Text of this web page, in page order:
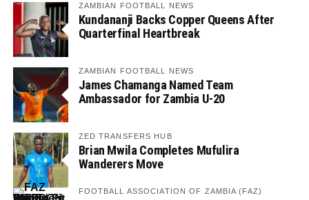
ZAMBIAN FOOTBALL NEWS
Kundananji Backs Copper Queens After
Quarterfinal Heartbreak
ZAMBIAN FOOTBALL NEWS
James Chamanga Named Team
Ambassador for Zambia U-20
ZED TRANSFERS HUB
Brian Mwila Completes Mufulira
Wanderers Move
FOOTBALL ASSOCIATION OF ZAMBIA (FAZ)